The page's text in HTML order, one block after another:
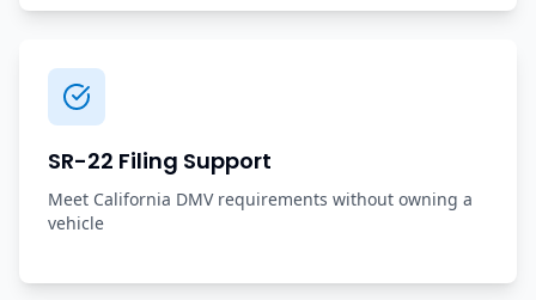
SR-22 Filing Support
Meet California DMV requirements without owning a
vehicle